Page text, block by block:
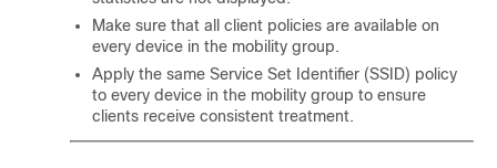
Make sure that all client policies are available on
every device in the mobility group.
Apply the same Service Set Identifier (SSID) policy
to every device in the mobility group to ensure
clients receive consistent treatment.